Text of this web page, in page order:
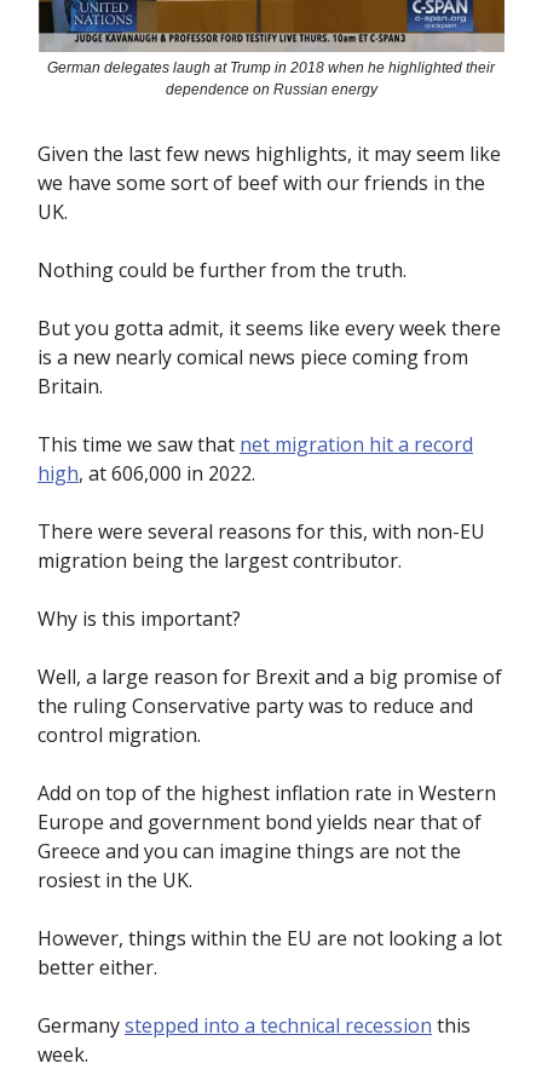
German delegates laugh at Trump in 2018 when he highlighted their
dependence on Russian energy
Given the last few news highlights, it may seem like
we have some sort of beef with our friends in the
UK.
Nothing could be further from the truth.
But you gotta admit, it seems like every week there
is a new nearly comical news piece coming from
Britain.
This time we saw that net migration hit a record
high, at 606,000 in 2022.
There were several reasons for this, with non-EU
migration being the largest contributor.
Why is this important?
Well, a large reason for Brexit and a big promise of
the ruling Conservative party was to reduce and
control migration.
Add on top of the highest inflation rate in Western
Europe and government bond yields near that of
Greece and you can imagine things are not the
rosiest in the UK.
However, things within the EU are not looking a lot
better either.
Germanystepped into a technical recession this
week.